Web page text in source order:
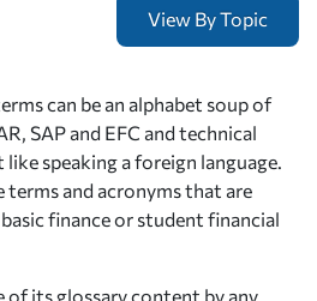
can be an alphabet soup of
SAP and EFC and technical
speaking a foreign language.
terms and acronyms that are
finance or student financial
of its glossary content by any